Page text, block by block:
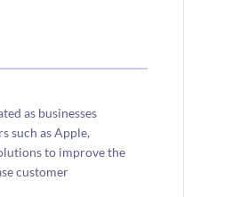
as businesses
such as Apple,
to improve the
customer